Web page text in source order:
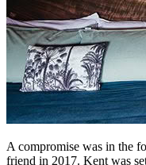
A compromise was in the
friend in 2017. Kent was